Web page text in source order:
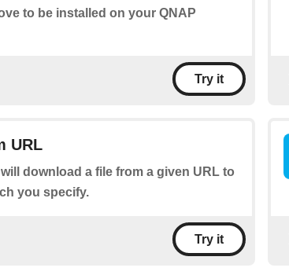
to be installed on your QNAP
Try it
URL
download a file from a given URL to
you specify.
Try it